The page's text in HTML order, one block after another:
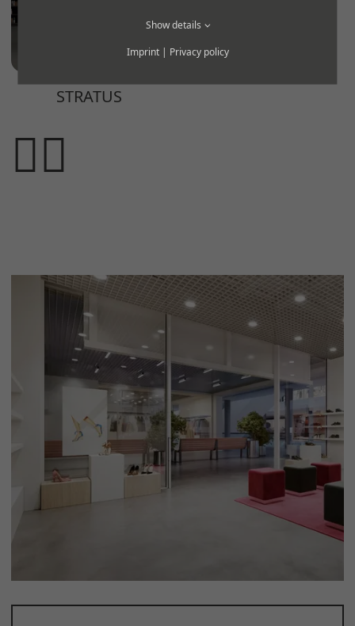
STRATUS
Show details
Imprint| Privacy policy